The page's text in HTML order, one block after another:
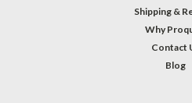
Shipping &
Why
Contact
Blog